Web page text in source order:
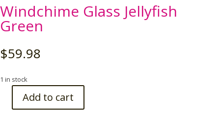
Windchime Glass Jellyfish
Green
$59.98
1 in stock
WindchimeAdd to cart